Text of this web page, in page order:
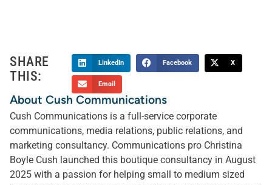
SHARE
THIS:
LinkedIn Facebook X
Email
About Cush Communications
Cush Communications is a full-service corporate
communications, media relations, public relations, and
marketing consultancy. Communications pro Christina
Boyle Cush launched this boutique consultancy in August
2025 with a passion for helping small to medium sized